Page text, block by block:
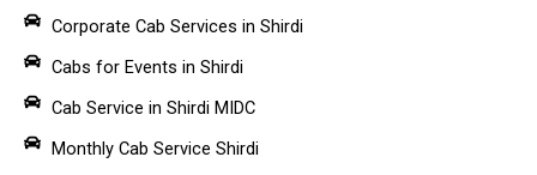
Corporate Cab Services in Shirdi
Cabs for Events in Shirdi
Cab Service in Shirdi MIDC
Monthly Cab Service Shirdi